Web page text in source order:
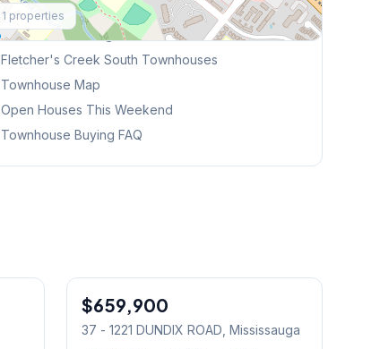
1 properties
Explore More
Browse Mississauga Townhouses
Fletcher's Creek South Townhouses
Townhouse Map
Open Houses This Weekend
Townhouse Buying FAQ
Condo
$659,900
37 - 1221 DUNDIX ROAD , Mississauga